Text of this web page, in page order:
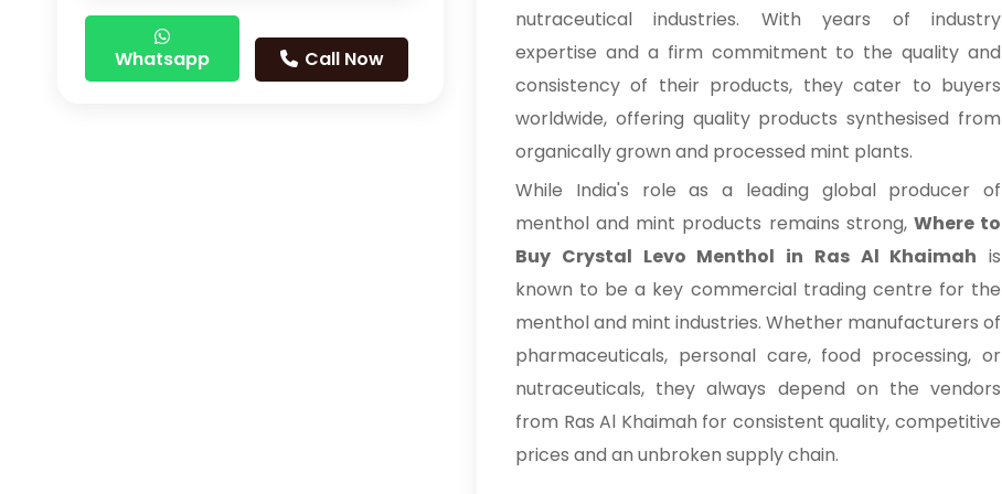
Whatsapp Call Now
nutraceutical industries. With years of industry
expertise and a firm commitment to the quality and
consistency of their products, they cater to buyers
worldwide, offering quality products synthesised from
organically grown and processed mint plants.
While India's role as a leading global producer of
menthol and mint products remains strong, Where to
Buy Crystal Levo Menthol in Ras Al Khaimah is
known to be a key commercial trading centre for the
menthol and mint industries. Whether manufacturers of
pharmaceuticals, personal care, food processing, or
nutraceuticals, they always depend on the vendors
from Ras Al Khaimah for consistent quality, competitive
prices and an unbroken supply chain.